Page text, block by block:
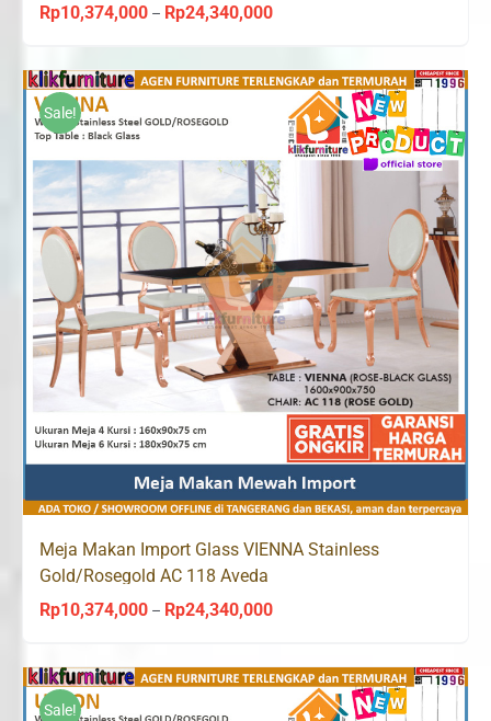
Rp10,374,000 – Rp24,340,000Price
Rp10,374,000
through
Rp24,340,000
Sale!
Meja Makan Import Glass VIENNA Stainless
Gold/Rosegold AC 118 Aveda
Rp10,374,000 – Rp24,340,000Price
Rp10,374,000
through
Sale!